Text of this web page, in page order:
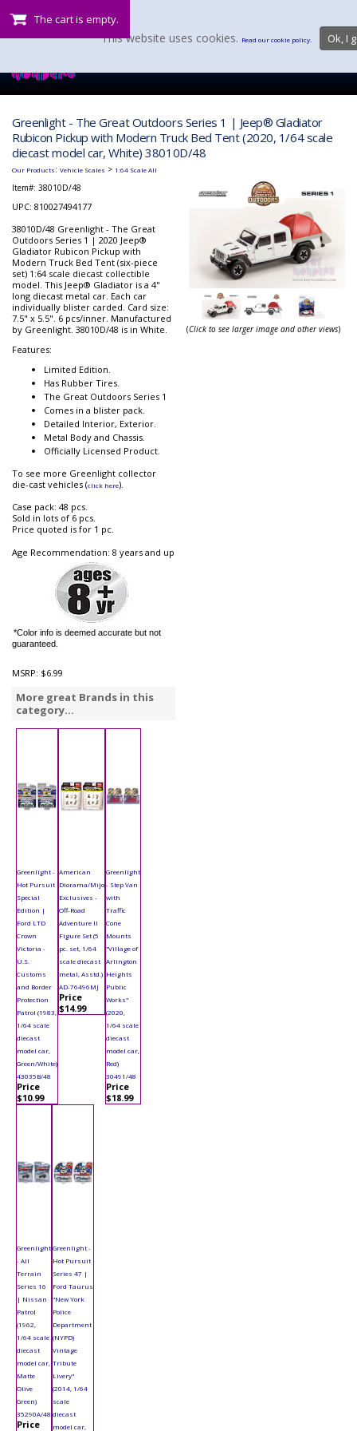
The cart is empty.
Greenlight - The Great Outdoors Series 1 | Jeep® Gladiator
Rubicon Pickup with Modern Truck Bed Tent (2020, 1/64 scale
diecast model car, White) 38010D/48
Our Products: Vehicle Scales > 1:64 Scale All
Item#: 38010D/48
UPC: 810027494177
38010D/48 Greenlight - The Great
Outdoors Series 1 | 2020 Jeep®
Gladiator Rubicon Pickup with
Modern Truck Bed Tent (six-piece
set) 1:64 scale diecast collectible
model. This Jeep® Gladiator is a 4"
long diecast metal car. Each car
individually blister carded. Card size:
7.5" x 5.5". 6 pcs/inner. Manufactured
by Greenlight. 38010D/48 is in White.
Features:
Limited Edition.
Has Rubber Tires.
The Great Outdoors Series 1
Comes in a blister pack.
Detailed Interior, Exterior.
Metal Body and Chassis.
Officially Licensed Product.
To see more Greenlight collector
die-cast vehicles (click here).
Case pack: 48 pcs.
Sold in lots of 6 pcs.
Price quoted is for 1 pc.
Age Recommendation: 8 years and up
*Color info is deemed accurate but not
guaranteed.
MSRP: $6.99
More great Brands in this
category...
Greenlight -
Hot Pursuit
Special
Edition |
Ford LTD
Crown
Victoria -
U.S.
Customs
and Border
Protection
Patrol (1983,
1/64 scale
diecast
model car,
Green/White)
43035B/48
Price
$10.99
American
Diorama/Mijo
Exclusives -
Off-Road
Adventure II
Figure Set (5
pc. set, 1/64
scale diecast
metal, Asstd.)
AD-76496MJ
Price
$14.99
Greenlight
- Step Van
with
Traffic
Cone
Mounts
"Village of
Arlington
Heights
Public
Works"
(2020,
1/64 scale
diecast
model car,
Red)
30491/48
Price
$18.99
Greenlight
- All
Terrain
Series 16
| Nissan
Patrol
(1962,
1/64 scale
diecast
model car,
Matte
Olive
Green)
35290A/48
Price
Greenlight -
Hot Pursuit
Series 47 |
Ford Taurus
"New York
Police
Department
(NYPD)
Vintage
Tribute
Livery"
(2014, 1/64
scale
diecast
model car,
(Click to see larger image and other views)
This website uses cookies. Read our cookie policy. Ok, I